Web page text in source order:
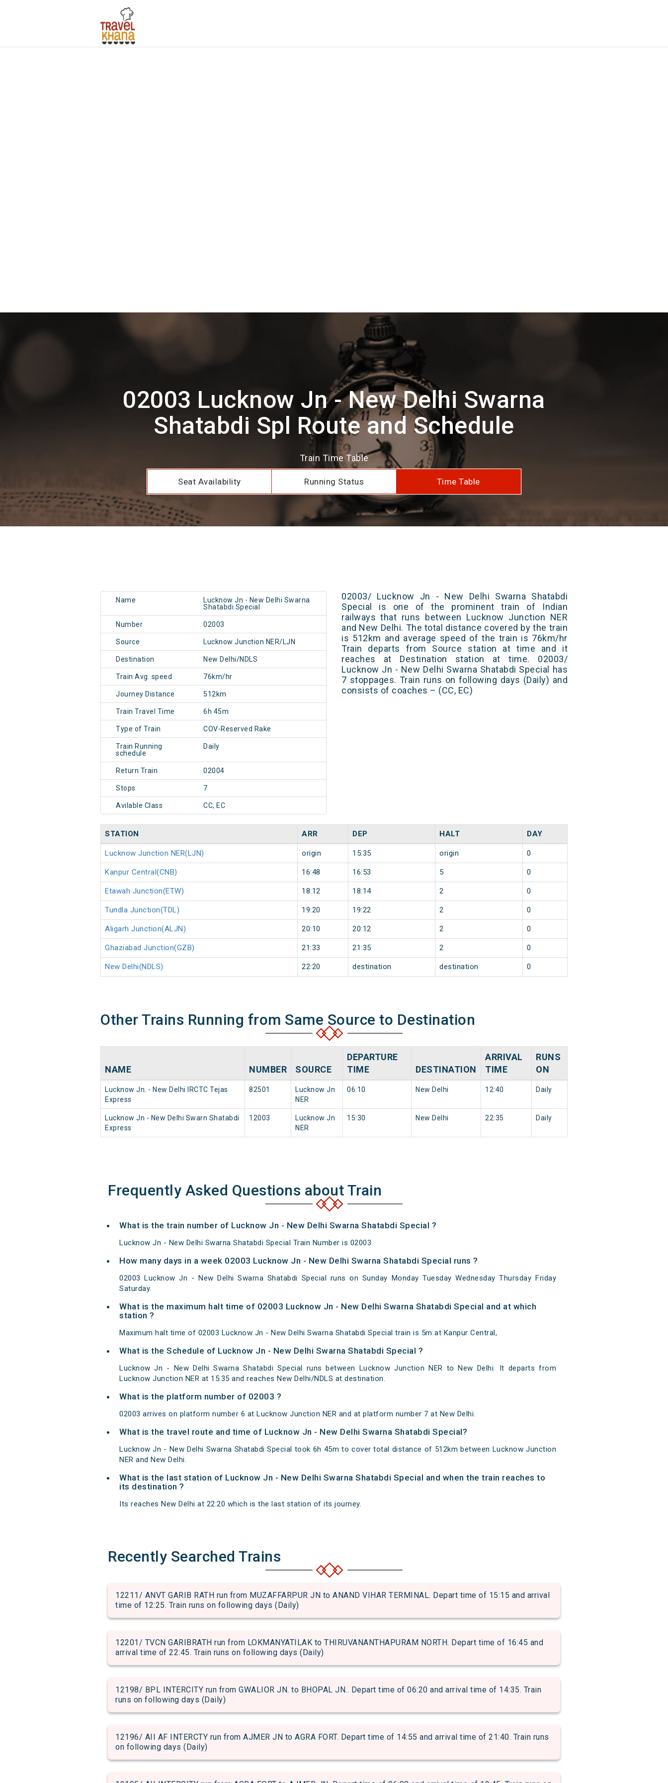
02003 Lucknow Jn - New Delhi Swarna
Shatabdi Spl Route and Schedule
Train Time Table
Seat Availability Running Status Time Table
Name
Lucknow Jn - New Delhi Swarna
Shatabdi Special
Number 02003
Source Lucknow Junction NER/LJN
Destination New Delhi/NDLS
Train Avg. speed 76km/hr
Journey Distance 512km
Train Travel Time 6h 45m
Type of Train COV-Reserved Rake
Train Running
schedule
Daily
Return Train 02004
Stops 7
Avilable Class CC, EC
02003/ Lucknow Jn - New Delhi Swarna Shatabdi
Special is one of the prominent train of Indian
railways that runs between Lucknow Junction NER
and New Delhi. The total distance covered by the train
is 512km and average speed of the train is 76km/hr
Train departs from Source station at time and it
reaches at Destination station at time. 02003/
Lucknow Jn - New Delhi Swarna Shatabdi Special has
7 stoppages. Train runs on following days (Daily) and
consists of coaches – (CC, EC)
STATION ARR DEP HALT DAY
Lucknow Junction NER(LJN) origin 15:35 origin 0
Kanpur Central(CNB) 16:48 16:53 5 0
Etawah Junction(ETW) 18:12 18:14 2 0
Tundla Junction(TDL) 19:20 19:22 2 0
Aligarh Junction(ALJN) 20:10 20:12 2 0
Ghaziabad Junction(GZB) 21:33 21:35 2 0
New Delhi(NDLS) 22:20 destination destination 0
Other Trains Running from Same Source to Destination
NAME NUMBER SOURCE
DEPARTURE
TIME
DESTINATION
ARRIVAL
TIME
RUNS
ON
Lucknow Jn. - New Delhi IRCTC Tejas
Express
82501
Lucknow Jn
NER
06:10 New Delhi 12:40 Daily
Lucknow Jn - New Delhi Swarn Shatabdi
Express
12003
Lucknow Jn
NER
15:30 New Delhi 22:35 Daily
Frequently Asked Questions about Train
What is the train number of Lucknow Jn - New Delhi Swarna Shatabdi Special ?
Lucknow Jn - New Delhi Swarna Shatabdi Special Train Number is 02003.
How many days in a week 02003 Lucknow Jn - New Delhi Swarna Shatabdi Special runs ?
02003 Lucknow Jn - New Delhi Swarna Shatabdi Special runs on Sunday Monday Tuesday Wednesday Thursday Friday
Saturday.
What is the maximum halt time of 02003 Lucknow Jn - New Delhi Swarna Shatabdi Special and at which
station ?
Maximum halt time of 02003 Lucknow Jn - New Delhi Swarna Shatabdi Special train is 5m at Kanpur Central,
What is the Schedule of Lucknow Jn - New Delhi Swarna Shatabdi Special ?
Lucknow Jn - New Delhi Swarna Shatabdi Special runs between Lucknow Junction NER to New Delhi. It departs from
Lucknow Junction NER at 15:35 and reaches New Delhi/NDLS at destination.
What is the platform number of 02003 ?
02003 arrives on platform number 6 at Lucknow Junction NER and at platform number 7 at New Delhi.
What is the travel route and time of Lucknow Jn - New Delhi Swarna Shatabdi Special?
Lucknow Jn - New Delhi Swarna Shatabdi Special took 6h 45m to cover total distance of 512km between Lucknow Junction
NER and New Delhi.
What is the last station of Lucknow Jn - New Delhi Swarna Shatabdi Special and when the train reaches to
its destination ?
Its reaches New Delhi at 22:20 which is the last station of its journey.
Recently Searched Trains
12211/ ANVT GARIB RATH run from MUZAFFARPUR JN to ANAND VIHAR TERMINAL. Depart time of 15:15 and arrival
time of 12:25. Train runs on following days (Daily)
12201/ TVCN GARIBRATH run from LOKMANYATILAK to THIRUVANANTHAPURAM NORTH. Depart time of 16:45 and
arrival time of 22:45. Train runs on following days (Daily)
12198/ BPL INTERCITY run from GWALIOR JN. to BHOPAL JN.. Depart time of 06:20 and arrival time of 14:35. Train
runs on following days (Daily)
12196/ AII AF INTERCTY run from AJMER JN to AGRA FORT. Depart time of 14:55 and arrival time of 21:40. Train runs
on following days (Daily)